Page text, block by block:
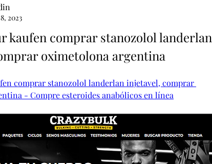
2023
kaufen comprar stanozolol landerlan
oximetolona argentina
comprar stanozolol landerlan injetavel, comprar
- Compre esteroides anabólicos en línea